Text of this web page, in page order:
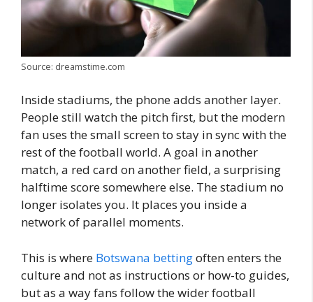
Source: dreamstime.com
Inside stadiums, the phone adds another layer.
People still watch the pitch first, but the modern
fan uses the small screen to stay in sync with the
rest of the football world. A goal in another
match, a red card on another field, a surprising
halftime score somewhere else. The stadium no
longer isolates you. It places you inside a
network of parallel moments.
This is where Botswana bettingoften enters the
culture and not as instructions or how-to guides,
but as a way fans follow the wider football